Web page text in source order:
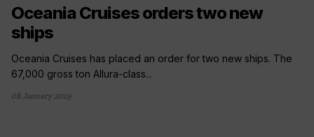
Oceania Cruises orders two new
ships
Oceania Cruises has placed an order for two new ships. The
67,000 gross ton Allura-class...
08 January 2019